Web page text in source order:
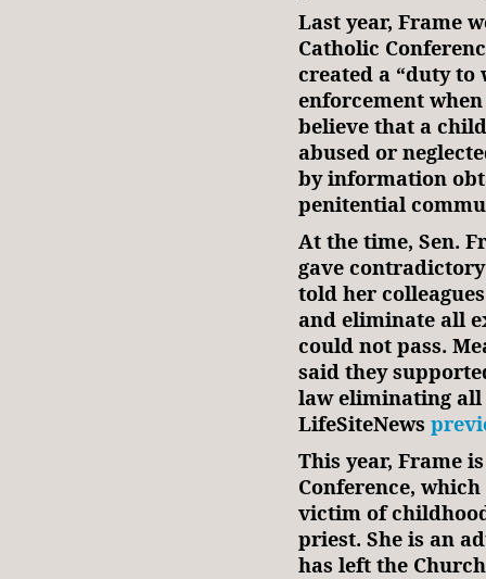
Last year, Frame
Catholic
created a “duty
enforcement
believe that a
abused or
by information
penitential
At the time, Sen.
gave
told her
and eliminate all
could not pass.
said they
law eliminating all
LifeSiteNews
This year, Frame
Conference,
victim of
priest. She is an
has left the